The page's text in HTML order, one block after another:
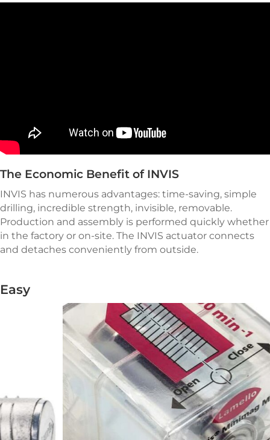
The Economic Benefit of INVIS
INVIS has numerous advantages: time-saving, simple
drilling, incredible strength, invisible, removable.
Production and assembly is performed quickly whether
in the factory or on-site. The INVIS actuator connects
and detaches conveniently from outside.
Easy